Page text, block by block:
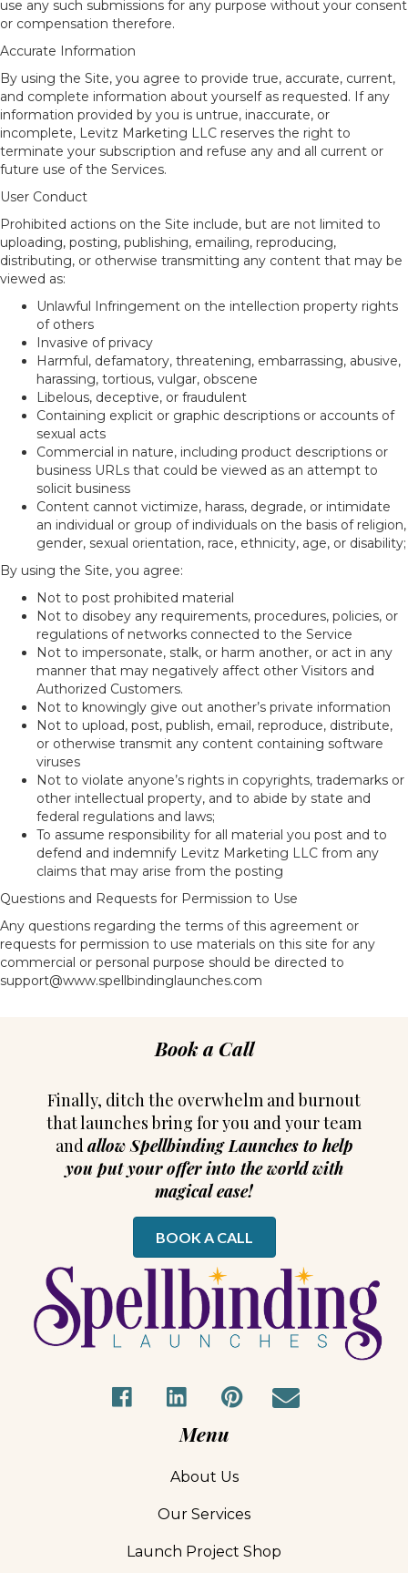
use any such submissions for any purpose without your consent
or compensation therefore.
Accurate Information
By using the Site, you agree to provide true, accurate, current,
and complete information about yourself as requested. If any
information provided by you is untrue, inaccurate, or
incomplete, Levitz Marketing LLC reserves the right to
terminate your subscription and refuse any and all current or
future use of the Services.
User Conduct
Prohibited actions on the Site include, but are not limited to
uploading, posting, publishing, emailing, reproducing,
distributing, or otherwise transmitting any content that may be
viewed as:
Unlawful Infringement on the intellection property rights
of others
Invasive of privacy
Harmful, defamatory, threatening, embarrassing, abusive,
harassing, tortious, vulgar, obscene
Libelous, deceptive, or fraudulent
Containing explicit or graphic descriptions or accounts of
sexual acts
Commercial in nature, including product descriptions or
business URLs that could be viewed as an attempt to
solicit business
Content cannot victimize, harass, degrade, or intimidate
an individual or group of individuals on the basis of religion,
gender, sexual orientation, race, ethnicity, age, or disability;
By using the Site, you agree:
Not to post prohibited material
Not to disobey any requirements, procedures, policies, or
regulations of networks connected to the Service
Not to impersonate, stalk, or harm another, or act in any
manner that may negatively affect other Visitors and
Authorized Customers.
Not to knowingly give out another’s private information
Not to upload, post, publish, email, reproduce, distribute,
or otherwise transmit any content containing software
viruses
Not to violate anyone’s rights in copyrights, trademarks or
other intellectual property, and to abide by state and
federal regulations and laws;
To assume responsibility for all material you post and to
defend and indemnify Levitz Marketing LLC from any
claims that may arise from the posting
Questions and Requests for Permission to Use
Any questions regarding the terms of this agreement or
requests for permission to use materials on this site for any
commercial or personal purpose should be directed to
support@www.spellbindinglaunches.com
Book a Call
Finally, ditch the overwhelm and burnout
that launches bring for you and your team
andallow Spellbinding Launches to help
you put your offer into the world with
magical ease!
BOOK A CALL
Menu
About Us
Our Services
Launch Project Shop